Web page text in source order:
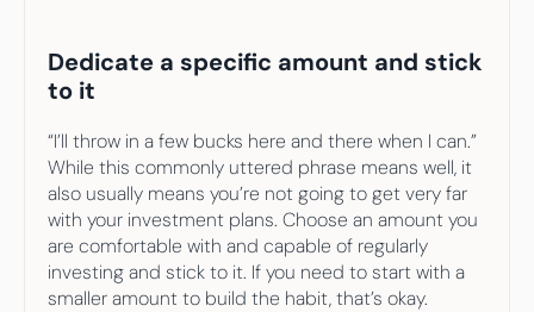
Dedicate a specific amount and stick
to it
“I’ll throw in a few bucks here and there when I can.”
While this commonly uttered phrase means well, it
also usually means you’re not going to get very far
with your investment plans. Choose an amount you
are comfortable with and capable of regularly
investing and stick to it. If you need to start with a
smaller amount to build the habit, that’s okay.